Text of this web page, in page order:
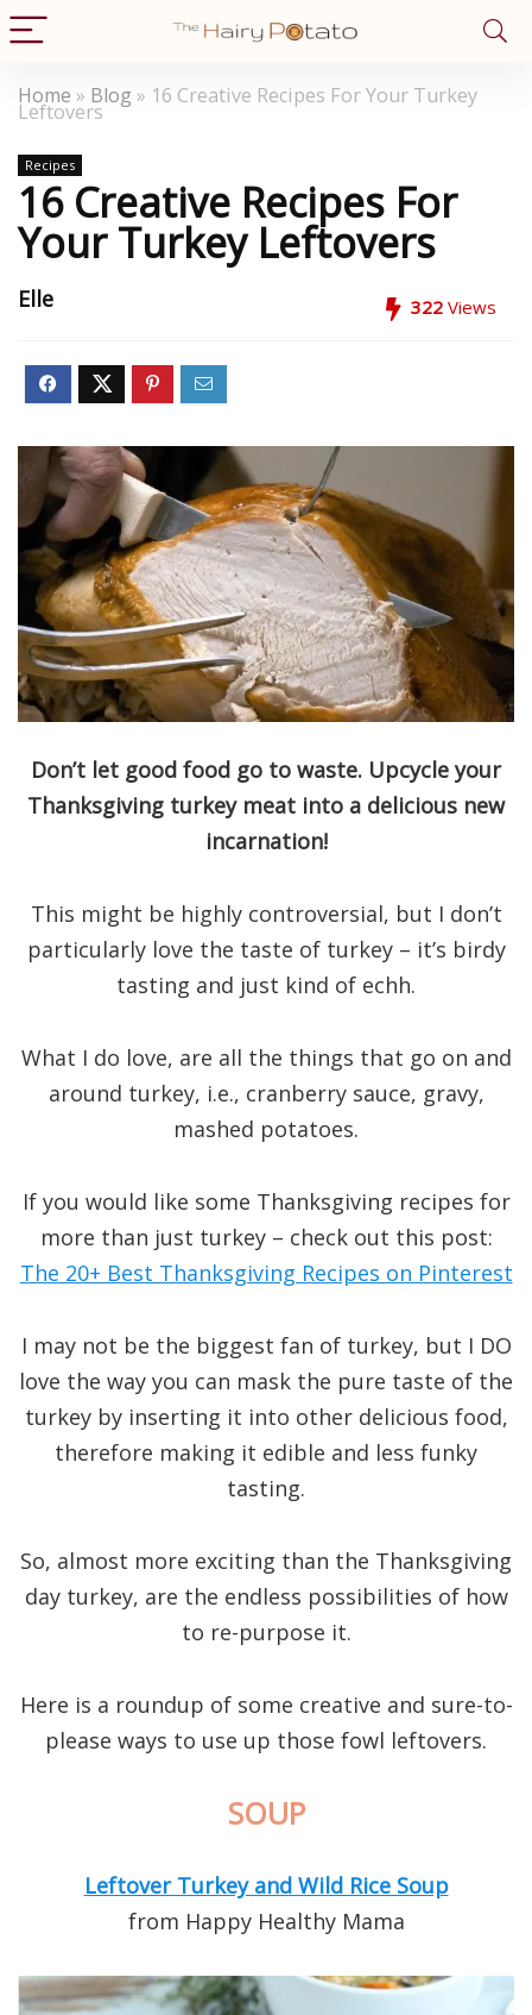
Home » Blog » 16 Creative Recipes For Your Turkey
Leftovers
Recipes
16 Creative Recipes For
Your Turkey Leftovers
Elle 322 Views
Don’t let good food go to waste. Upcycle your
Thanksgiving turkey meat into a delicious new
incarnation!
This might be highly controversial, but I don’t
particularly love the taste of turkey – it’s birdy
tasting and just kind of echh.
What I do love, are all the things that go on and
around turkey, i.e., cranberry sauce, gravy,
mashed potatoes.
If you would like some Thanksgiving recipes for
more than just turkey – check out this post:
The 20+ Best Thanksgiving Recipes on Pinterest
I may not be the biggest fan of turkey, but I DO
love the way you can mask the pure taste of the
turkey by inserting it into other delicious food,
therefore making it edible and less funky
tasting.
So, almost more exciting than the Thanksgiving
day turkey, are the endless possibilities of how
to re-purpose it.
Here is a roundup of some creative and sure-to-
please ways to use up those fowl leftovers.
SOUP
Leftover Turkey and Wild Rice Soup
from Happy Healthy Mama